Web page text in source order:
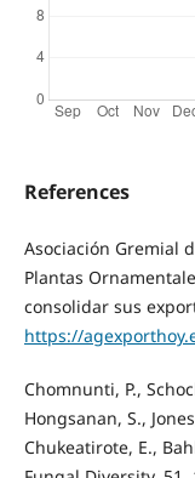
References
Asociación Gremial
Plantas
consolidar sus
https://
Chomnunti, P.,
Hongsanan, S.,
Chukeatirote, E.,